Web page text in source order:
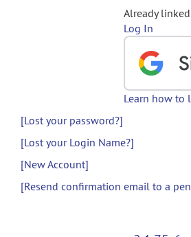
Already
Log In
Learn how to
[Lost your password?]
[Lost your Login Name?]
[New Account]
[Resend confirmation email to a